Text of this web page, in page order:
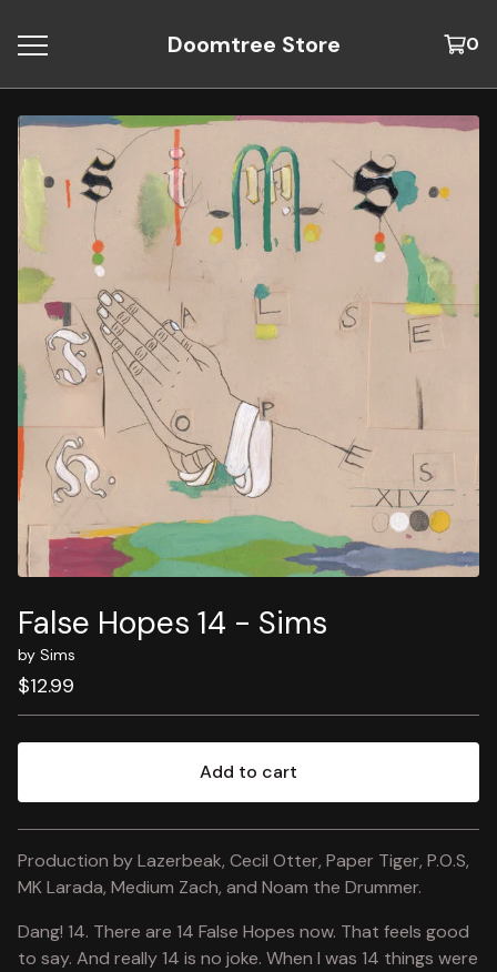
Doomtree Store 0
False Hopes 14 - Sims
by Sims
$12.99
Add to cart
View cart
Production by Lazerbeak, Cecil Otter, Paper Tiger, P.O.S,
MK Larada, Medium Zach, and Noam the Drummer.
Dang! 14. There are 14 False Hopes now. That feels good
to say. And really 14 is no joke. When I was 14 things were